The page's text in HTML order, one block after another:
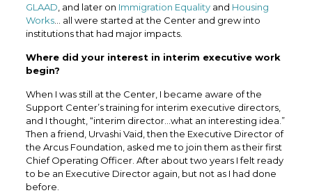
GLAAD , and later on Immigration Equalityand Housing
Works… all were started at the Center and grew into
institutions that had major impacts.
Where did your interest in interim executive work
begin?
When I was still at the Center, I became aware of the
Support Center’s training for interim executive directors,
and I thought, “interim director…what an interesting idea.”
Then a friend, Urvashi Vaid, then the Executive Director of
the Arcus Foundation, asked me to join them as their first
Chief Operating Officer. After about two years I felt ready
to be an Executive Director again, but not as I had done
before.